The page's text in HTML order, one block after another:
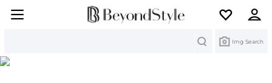
Img Search